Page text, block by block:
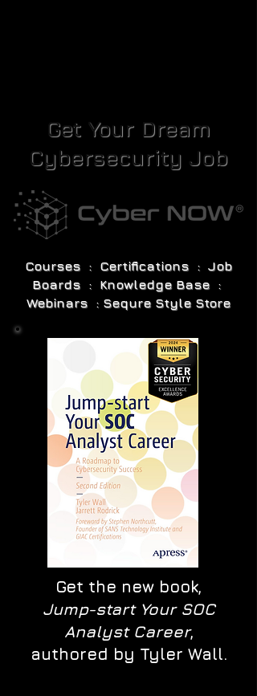
Get Your Dream
Cybersecurity Job
Courses : Certifications : Job
Boards : Knowledge Base :
Webinars : Sequre Style Store
Get the new book,
Jump-start Your SOC
Analyst Career,
authored by Tyler Wall.